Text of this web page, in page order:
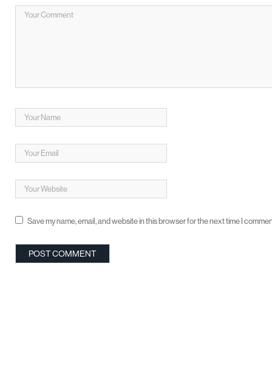
Save my name, email, and website in this browser for the next time I